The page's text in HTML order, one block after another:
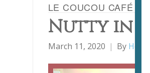
LE COUCOU CAFÉ
Nutty in a
March 11, 2020 By Heidi